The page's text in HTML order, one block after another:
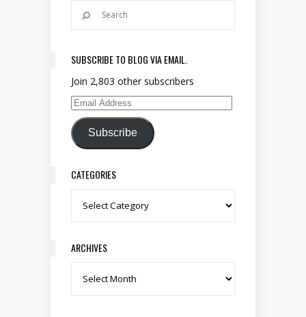
SUBSCRIBE TO BLOG VIA EMAIL.
Join 2,803 other subscribers
Email Address
Subscribe
CATEGORIES
Categories
ARCHIVES
Archives